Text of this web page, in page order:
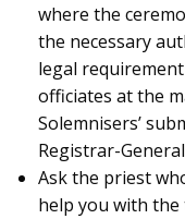
where the
the necessary
legal
officiates at the
Solemnisers’
Registrar-
Ask the priest
help you with